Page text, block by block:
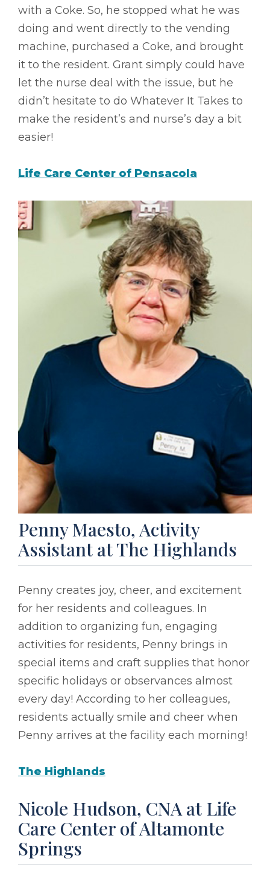
with a Coke. So, he stopped what he was
doing and went directly to the vending
machine, purchased a Coke, and brought
it to the resident. Grant simply could have
let the nurse deal with the issue, but he
didn’t hesitate to do Whatever It Takes to
make the resident’s and nurse’s day a bit
easier!
Life Care Center of Pensacola
Penny Maesto, Activity
Assistant at The Highlands
Penny creates joy, cheer, and excitement
for her residents and colleagues. In
addition to organizing fun, engaging
activities for residents, Penny brings in
special items and craft supplies that honor
specific holidays or observances almost
every day! According to her colleagues,
residents actually smile and cheer when
Penny arrives at the facility each morning!
The Highlands
Nicole Hudson, CNA at Life
Care Center of Altamonte
Springs